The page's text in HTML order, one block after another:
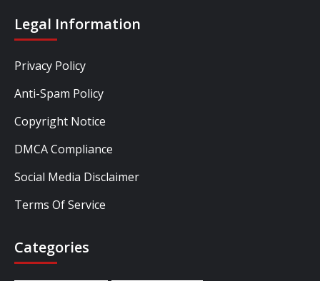
Legal Information
Privacy Policy
Anti-Spam Policy
Copyright Notice
DMCA Compliance
Social Media Disclaimer
Terms Of Service
Categories